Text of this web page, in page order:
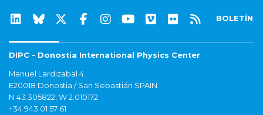
BOLETÍN
DIPC - Donostia International Physics Center
Manuel Lardizabal 4
E20018 Donostia / San Sebastián SPAIN
N 43.305822, W 2.010172
+34 943 01 57 61